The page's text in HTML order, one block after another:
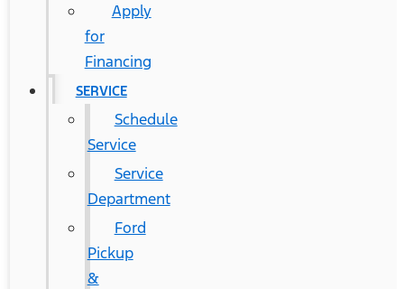
Apply
for
Financing
SERVICE
Schedule
Service
Service
Department
Ford
Pickup
&